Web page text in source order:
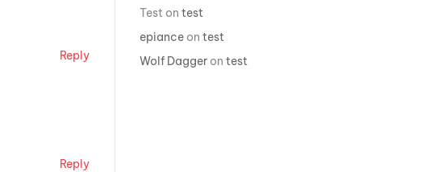
Reply
Reply
Teston test
epianceon test
Wolf Daggeron test